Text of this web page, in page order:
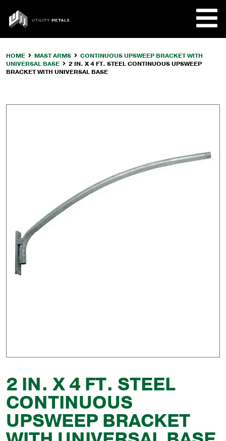
content
UTILITY
METALS
HOME MAST ARMS
CONTINUOUS UPSWEEP BRACKET WITH
UNIVERSAL BASE
2 IN. X 4 FT. STEEL CONTINUOUS UPSWEEP
BRACKET WITH UNIVERSAL BASE
2 IN. X 4 FT. STEEL
CONTINUOUS
UPSWEEP BRACKET